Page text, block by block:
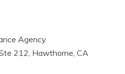
Agency
212, Hawthorne, CA